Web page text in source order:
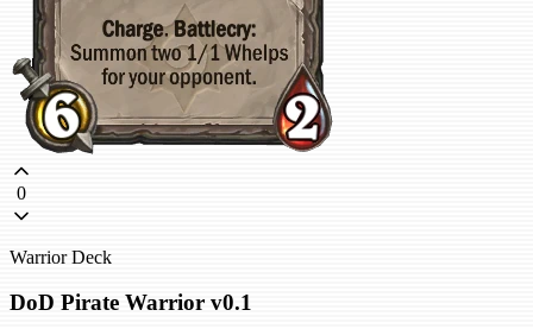
0
Warrior Deck
DoD Pirate Warrior v0.1